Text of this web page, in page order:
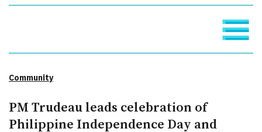
Community
PM Trudeau leads celebration of
Philippine Independence Day and